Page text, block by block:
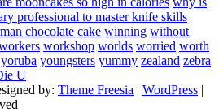
professional to master knife skills
chocolate cake winning without
workshop worlds worried worth
yoruba youngsters yummy zealand zebra
U
by: Theme Freesia | WordPress |